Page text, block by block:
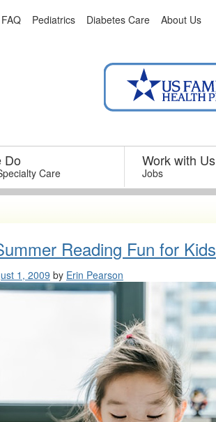
Pediatrics Diabetes Care About Us
Do
Care
Work with Us
Jobs
Reading Fun for Kids
1, 2009 by Erin Pearson